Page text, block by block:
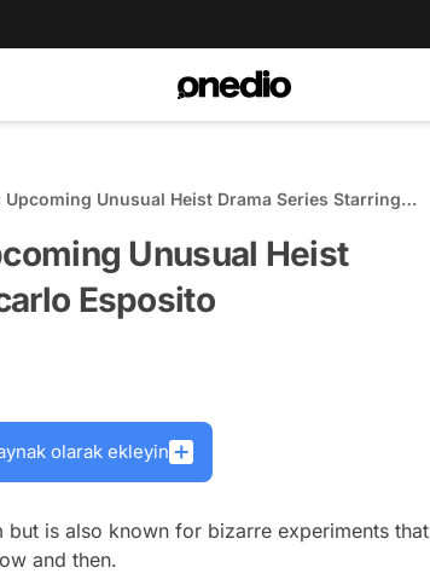
Upcoming Unusual Heist Drama Series Starring
Unusual Heist
Esposito
olarak ekleyin
is also known for bizarre experiments that
and then.